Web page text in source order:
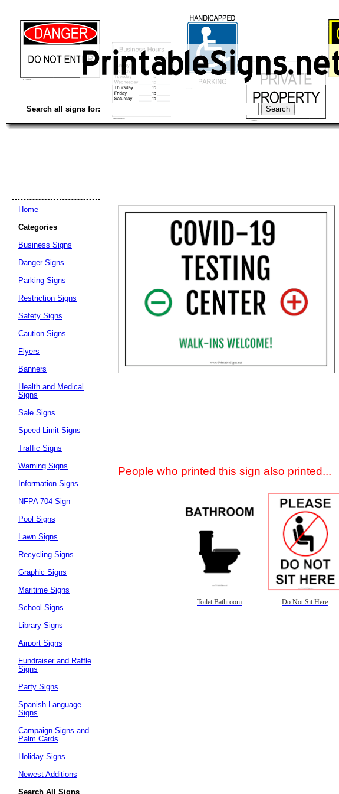
Search all signs for:
People who printed this sign also printed...
Toilet Bathroom Do Not Sit Here
Home
Categories
Business Signs
Danger Signs
Parking Signs
Restriction Signs
Safety Signs
Caution Signs
Flyers
Banners
Health and Medical
Signs
Sale Signs
Speed Limit Signs
Traffic Signs
Warning Signs
Information Signs
NFPA 704 Sign
Pool Signs
Lawn Signs
Recycling Signs
Graphic Signs
Maritime Signs
School Signs
Library Signs
Airport Signs
Fundraiser and Raffle
Signs
Party Signs
Spanish Language
Signs
Campaign Signs and
Palm Cards
Holiday Signs
Newest Additions
Search All Signs
Email address: (optional)
Suggestion: